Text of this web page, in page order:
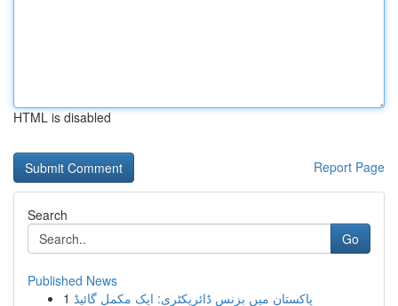
HTML is disabled
Report Page
Search
Go
Published News
1 پاکستان میں بزنس ڈائریکٹری: ایک مکمل گائیڈ